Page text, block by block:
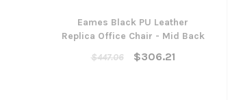
Eames Black PU Leather
Replica Office Chair - Mid Back
$447.06
$306.21